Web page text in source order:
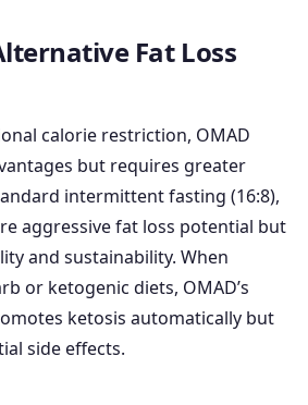
Fat Loss
calorie restriction, OMAD
but requires greater
intermittent fasting (16:8),
aggressive fat loss potential but
and sustainability. When
or ketogenic diets, OMAD’s
ketosis automatically but
side effects.